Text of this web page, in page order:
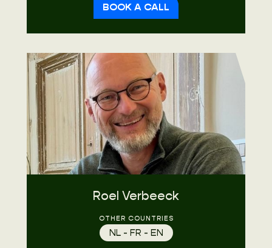
BOOK A CALL
Roel Verbeeck
OTHER COUNTRIES
NL - FR - EN